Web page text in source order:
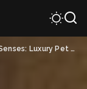
Treatments for Your Beloved Companion